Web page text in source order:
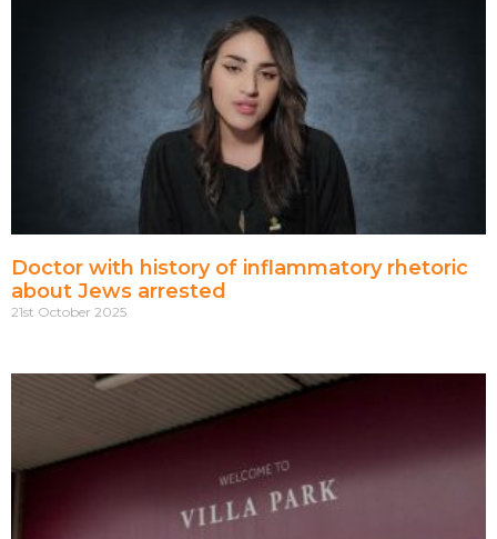
Doctor with history of inflammatory rhetoric
about Jews arrested
21st October 2025